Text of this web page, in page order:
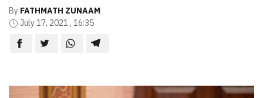
By FATHMATH ZUNAAM
July 17, 2021 , 16:35